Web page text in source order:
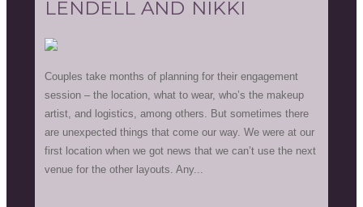
LENDELL AND NIKKI
Couples take months of planning for their engagement
session – the location, what to wear, who’s the makeup
artist, and logistics, among others. But sometimes there
are unexpected things that come our way. We were at our
first location when we got news that we can’t use the next
venue for the other layouts. Any...